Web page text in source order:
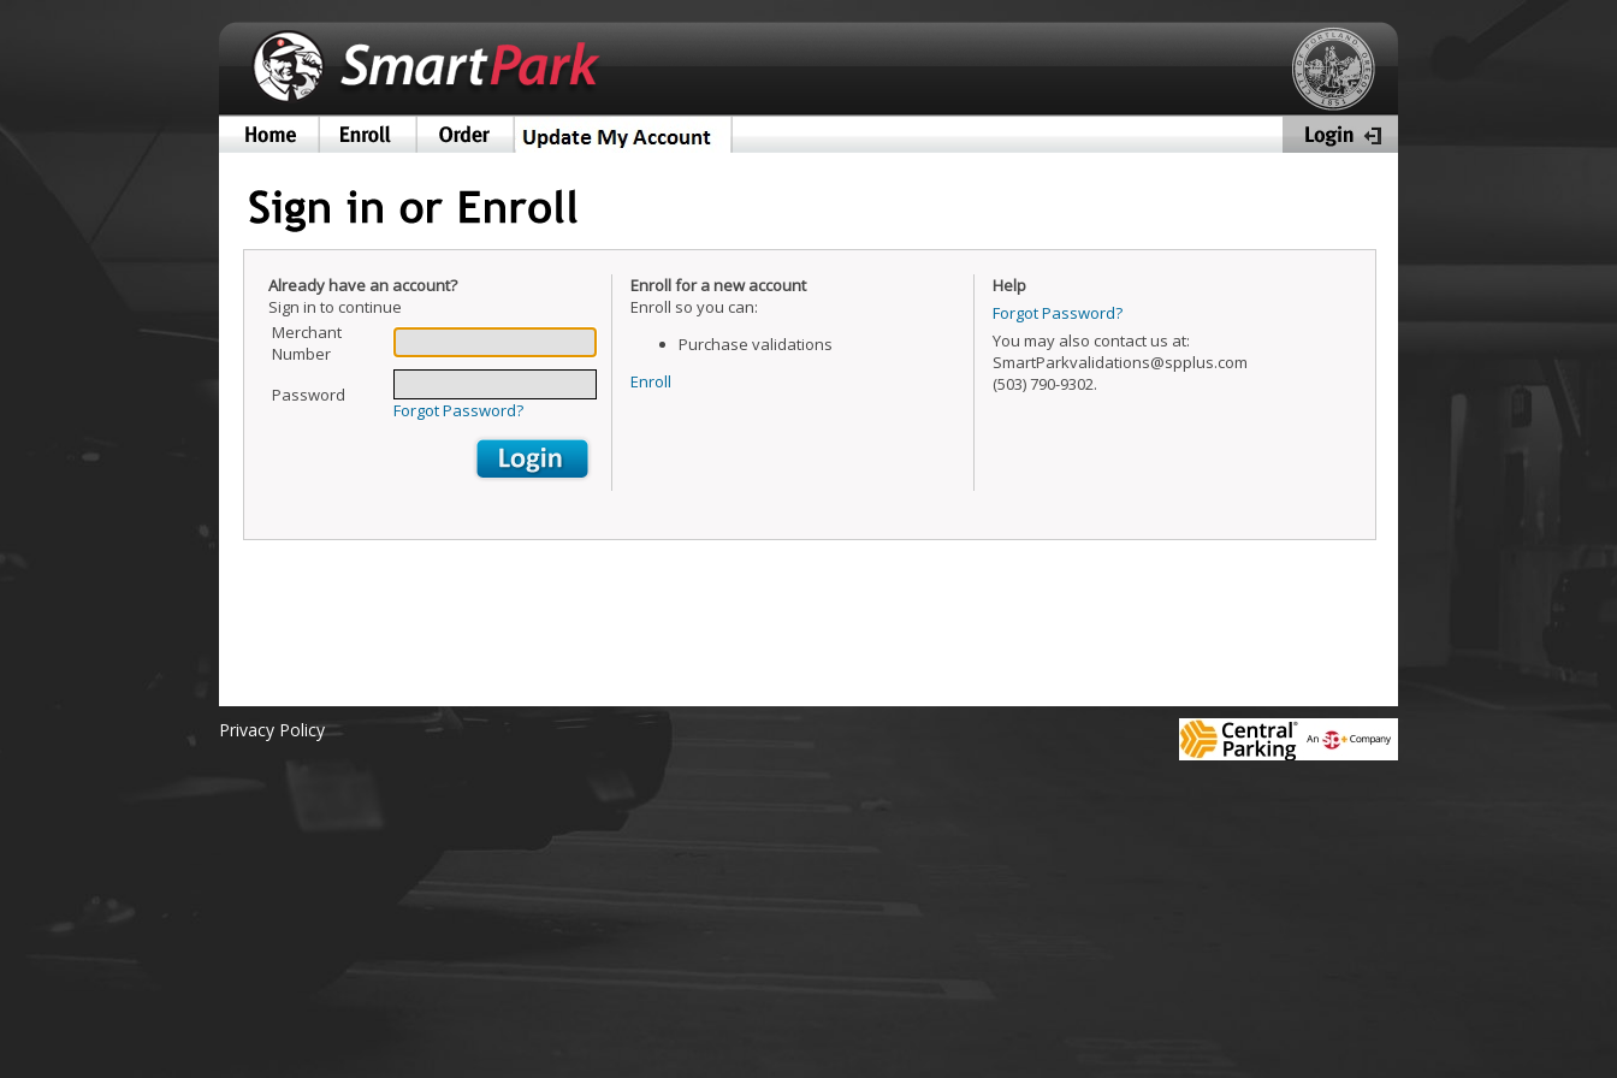
Already have an account?
Sign in to continue
Merchant
Number
Password
Forgot Password?
Enroll for a new account
Enroll so you can:
Purchase validations
Enroll
Help
Forgot Password?
You may also contact us at:
SmartParkvalidations@spplus.com
(503) 790-9302.
Privacy Policy